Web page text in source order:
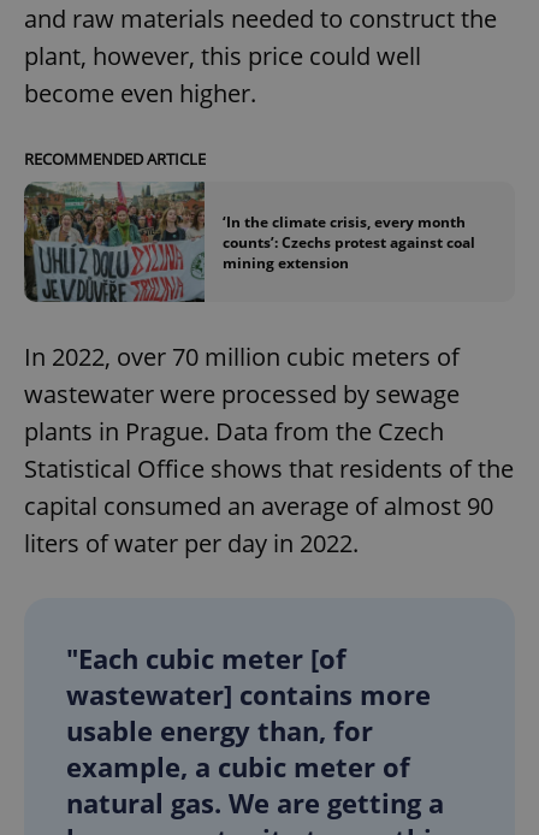
and raw materials needed to construct the
plant, however, this price could well
become even higher.
RECOMMENDED ARTICLE
‘In the climate crisis, every month
counts’: Czechs protest against coal
mining extension
In 2022, over 70 million cubic meters of
wastewater were processed by sewage
plants in Prague. Data from the Czech
Statistical Office shows that residents of the
capital consumed an average of almost 90
liters of water per day in 2022.
"Each cubic meter [of
wastewater] contains more
usable energy than, for
example, a cubic meter of
natural gas. We are getting a